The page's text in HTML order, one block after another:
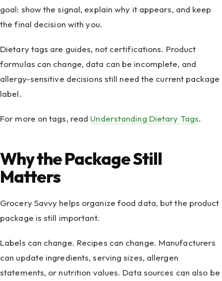
goal: show the signal, explain why it appears, and keep
the final decision with you.
Dietary tags are guides, not certifications. Product
formulas can change, data can be incomplete, and
allergy-sensitive decisions still need the current package
label.
For more on tags, read Understanding Dietary Tags.
Why the Package Still
Matters
Grocery Savvy helps organize food data, but the product
package is still important.
Labels can change. Recipes can change. Manufacturers
can update ingredients, serving sizes, allergen
statements, or nutrition values. Data sources can also be